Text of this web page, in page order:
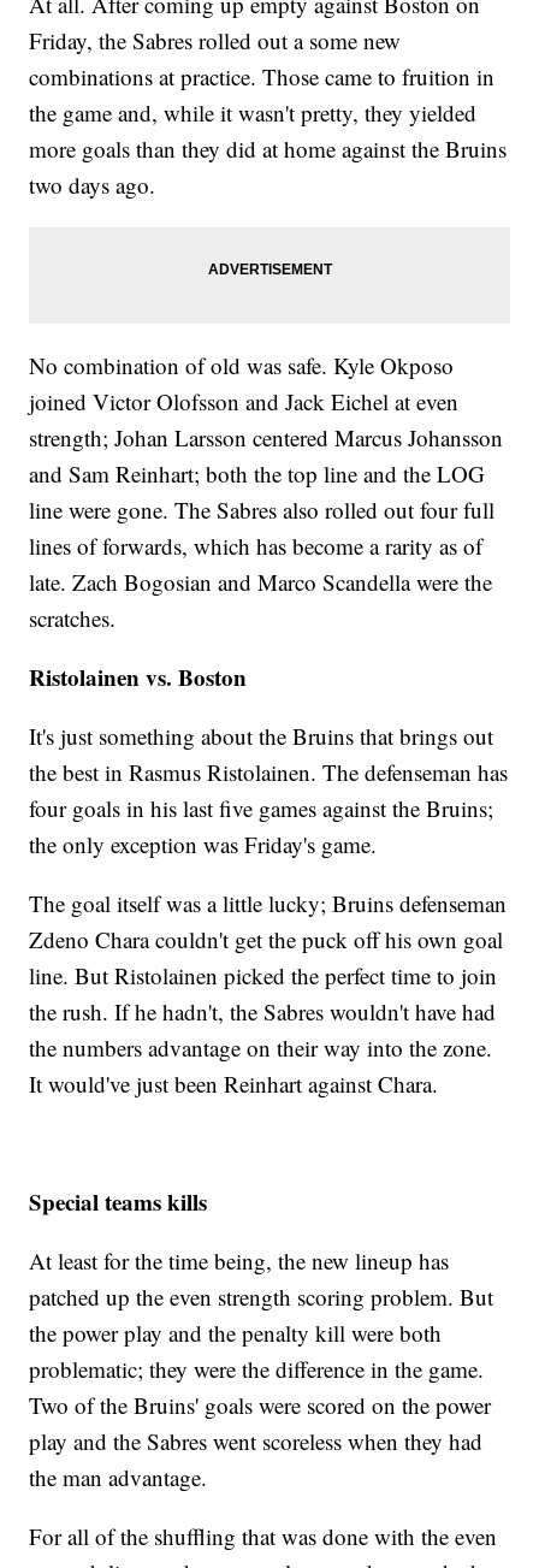
Friday, the Sabres rolled out a some new
combinations at practice. Those came to fruition in
the game and, while it wasn't pretty, they yielded
more goals than they did at home against the Bruins
two days ago.
No combination of old was safe. Kyle Okposo
joined Victor Olofsson and Jack Eichel at even
strength; Johan Larsson centered Marcus Johansson
and Sam Reinhart; both the top line and the LOG
line were gone. The Sabres also rolled out four full
lines of forwards, which has become a rarity as of
late. Zach Bogosian and Marco Scandella were the
scratches.
Ristolainen vs. Boston
It's just something about the Bruins that brings out
the best in Rasmus Ristolainen. The defenseman has
four goals in his last five games against the Bruins;
the only exception was Friday's game.
The goal itself was a little lucky; Bruins defenseman
Zdeno Chara couldn't get the puck off his own goal
line. But Ristolainen picked the perfect time to join
the rush. If he hadn't, the Sabres wouldn't have had
the numbers advantage on their way into the zone.
It would've just been Reinhart against Chara.
Special teams kills
At least for the time being, the new lineup has
patched up the even strength scoring problem. But
the power play and the penalty kill were both
problematic; they were the difference in the game.
Two of the Bruins' goals were scored on the power
play and the Sabres went scoreless when they had
the man advantage.
For all of the shuffling that was done with the even